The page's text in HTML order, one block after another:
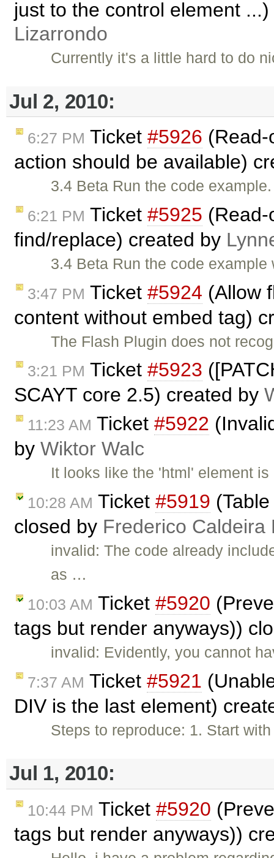
just to the control element
Lizarrondo
Currently it's a little hard to do
Jul 2, 2010:
6:27 PM Ticket #5926
action should be available)
3.4 Beta Run the code
6:21 PM Ticket #5925
find/replace) created by
3.4 Beta Run the code
3:47 PM Ticket #5924 (Allow
content without embed tag)
The Flash Plugin does not
3:21 PM Ticket #5923
SCAYT core 2.5) created by
11:23 AM Ticket #5922
by Wiktor Walc
It looks like the 'html' element
10:28 AM Ticket #5919
closed by Frederico Caldeira
invalid: The code already
as …
10:03 AM Ticket #5920
tags but render anyways))
invalid: Evidently, you cannot
7:37 AM Ticket #5921
DIV is the last element)
Steps to reproduce: 1. Start
Jul 1, 2010:
10:44 PM Ticket #5920
tags but render anyways))